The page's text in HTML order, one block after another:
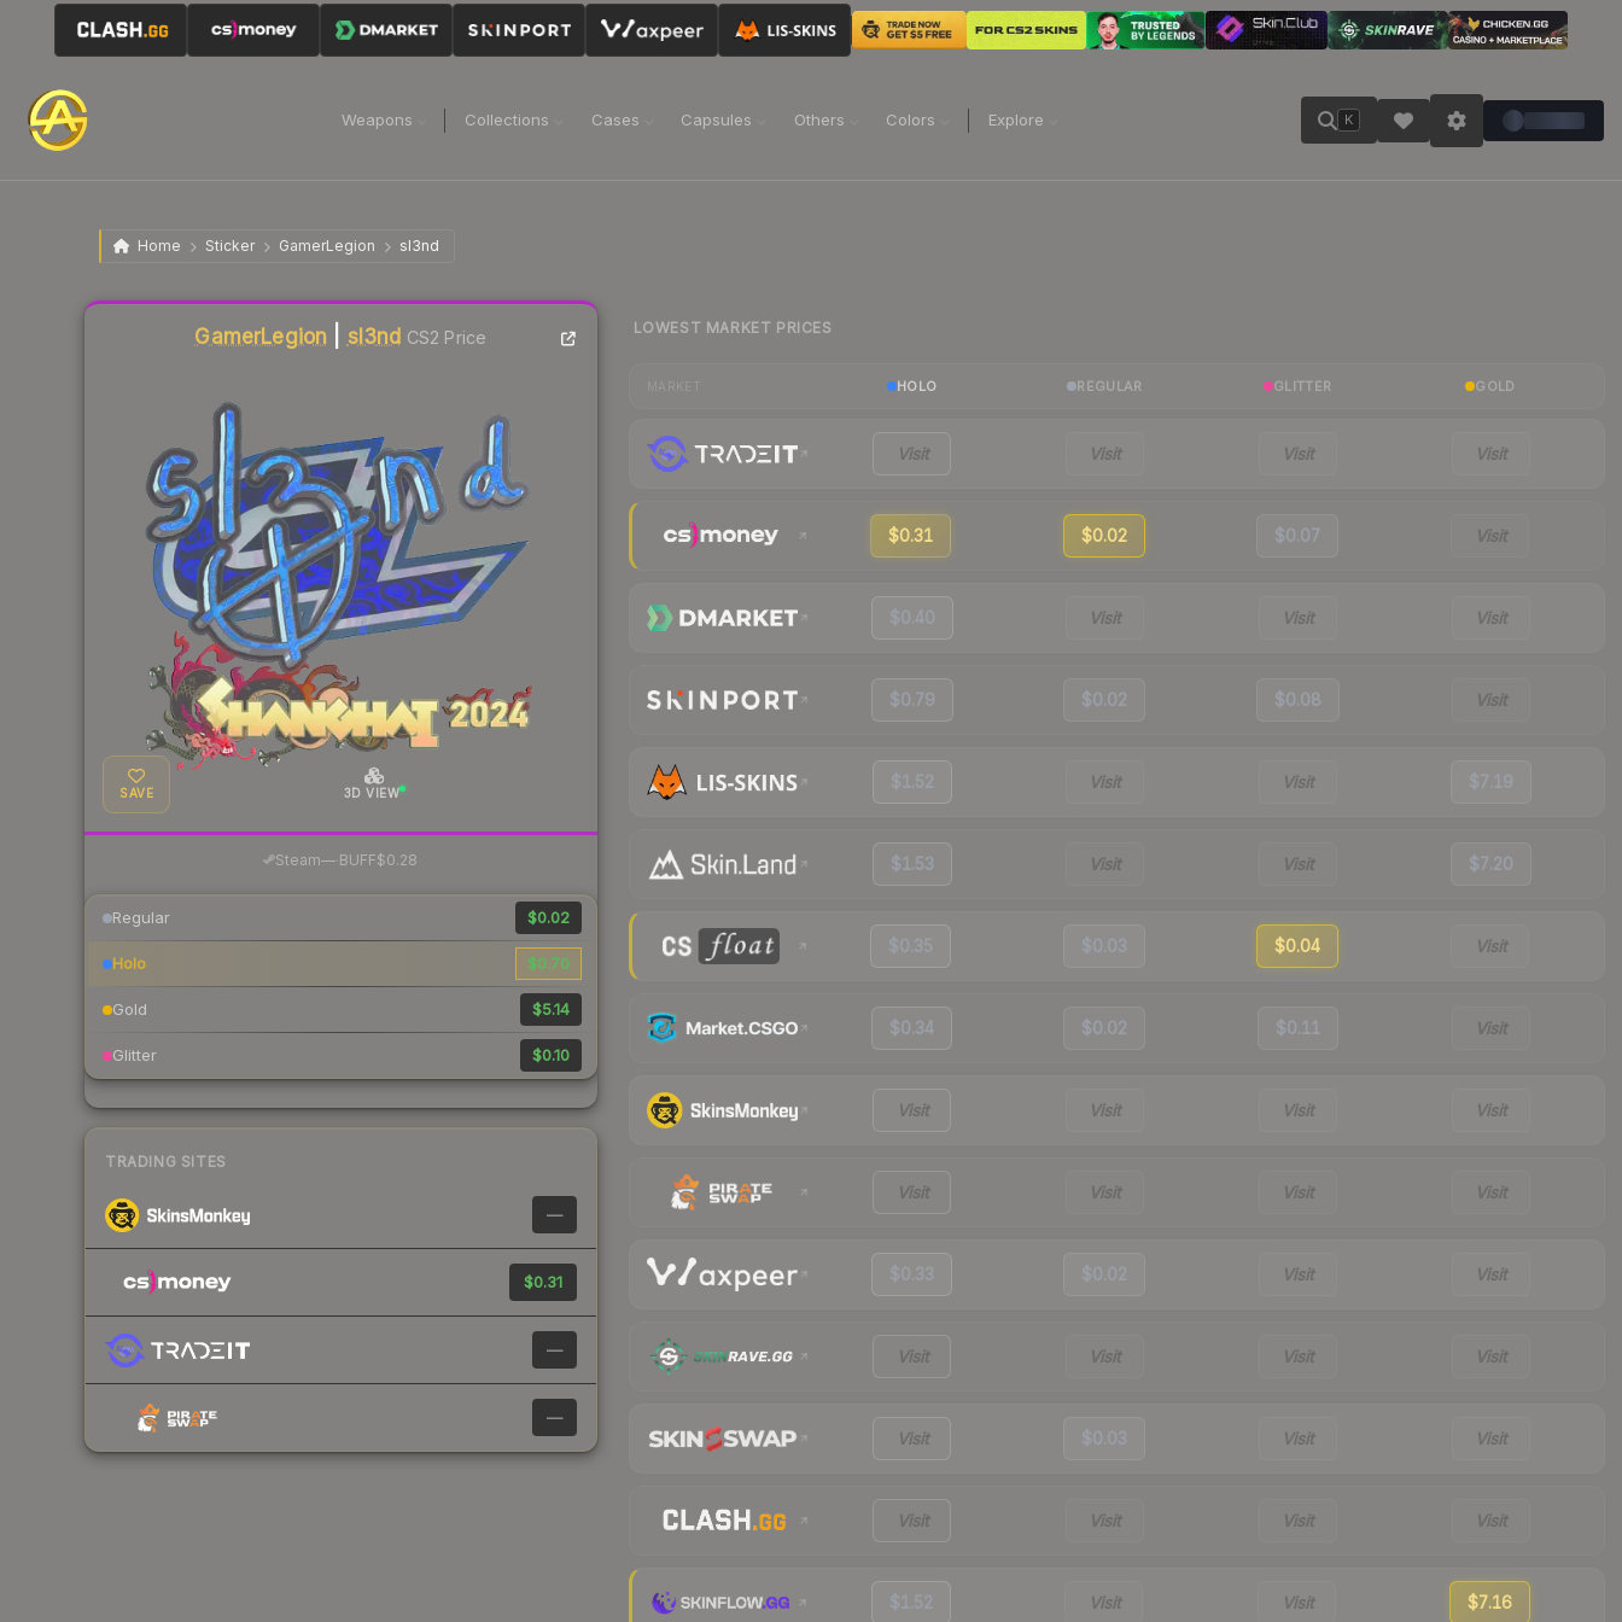
Weapons Collections Cases Capsules Others Colors Explore K
Home Sticker GamerLegion sl3nd
GamerLegion sl3nd CS2 Price
SAVE 3D VIEW
Steam— BUFF$0.28
Regular $0.02
Holo $0.70
Gold $5.14
Glitter $0.10
TRADING SITES
—
$0.31
—
—
Liquidity score
LOWEST MARKET PRICES
HOLO REGULAR GLITTER GOLD
Visit Visit Visit Visit
$0.31 $0.02 $0.07 Visit
$0.40 Visit Visit Visit
$0.79 $0.02 $0.08 Visit
$1.52 Visit Visit $7.19
$1.53 Visit Visit $7.20
$0.35 $0.03 $0.04 Visit
$0.34 $0.02 $0.11 Visit
Visit Visit Visit Visit
Visit Visit Visit Visit
$0.33 $0.02 Visit Visit
Visit Visit Visit Visit
Visit $0.03 Visit Visit
Visit Visit Visit Visit
$1.52 Visit Visit $7.16